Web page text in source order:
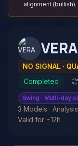
alignment (bullish).
VERA
NO SIGNAL ·
Completed
Swing · Multi-day
3 Models ·
Valid for ~12h